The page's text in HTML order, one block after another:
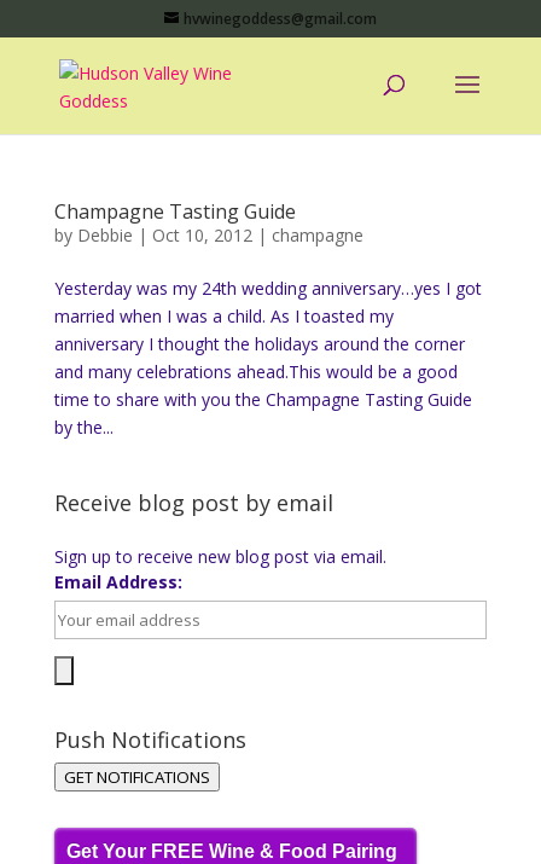
hvwinegoddess@gmail.com
Champagne Tasting Guide
by Debbie | Oct 10, 2012| champagne
Yesterday was my 24th wedding anniversary…yes I got
married when I was a child. As I toasted my
anniversary I thought the holidays around the corner
and many celebrations ahead.This would be a good
time to share with you the Champagne Tasting Guide
by the...
Receive blog post by email
Sign up to receive new blog post via email.
Email Address:
Push Notifications
GET NOTIFICATIONS
Get Your FREE Wine & Food Pairing